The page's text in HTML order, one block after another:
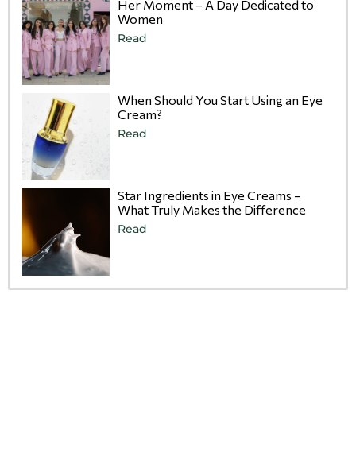
Her Moment – A Day Dedicated to
Women
Read
When Should You Start Using an Eye
Cream?
Read
Star Ingredients in Eye Creams –
What Truly Makes the Difference
Read